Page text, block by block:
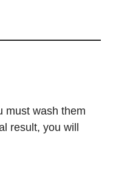
must wash them
result, you will